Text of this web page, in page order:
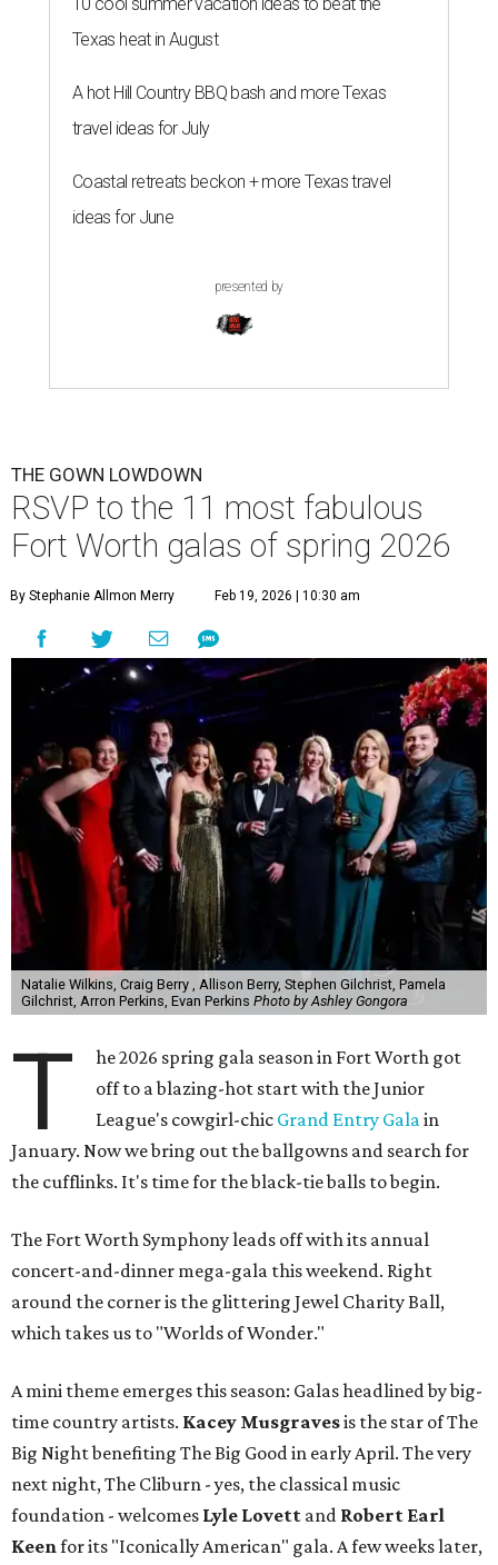
10 cool summer vacation ideas to beat the
Texas heat in August
A hot Hill Country BBQ bash and more Texas
travel ideas for July
Coastal retreats beckon + more Texas travel
ideas for June
presented by
THE GOWN LOWDOWN
RSVP to the 11 most fabulous
Fort Worth galas of spring 2026
By Stephanie Allmon Merry Feb 19, 2026 | 10:30 am
Natalie Wilkins, Craig Berry , Allison Berry, Stephen Gilchrist, Pamela
Gilchrist, Arron Perkins, Evan Perkins Photo by Ashley Gongora
T
he 2026 spring gala season in Fort Worth got
off to a blazing-hot start with the Junior
League's cowgirl-chic Grand Entry Galain
January. Now we bring out the ballgowns and search for
the cufflinks. It's time for the black-tie balls to begin.
The Fort Worth Symphony leads off with its annual
concert-and-dinner mega-gala this weekend. Right
around the corner is the glittering Jewel Charity Ball,
which takes us to "Worlds of Wonder."
A mini theme emerges this season: Galas headlined by big-
time country artists. Kacey Musgravesis the star of The
Big Night benefiting The Big Good in early April. The very
next night, The Cliburn - yes, the classical music
foundation - welcomes Lyle Lovett and Robert Earl
Keenfor its "Iconically American" gala. A few weeks later,